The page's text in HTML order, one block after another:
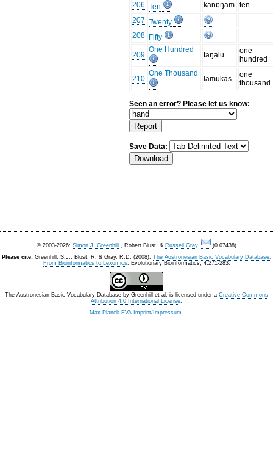
206 Ten kanɒŋam ten
207 Twenty
208 Fifty
209
One Hundred
taŋalu
one
hundred
210
One Thousand
lamukas
one
thousand
Seen an error? Please let us know:
Save Data:
© 2003-2026: Simon J. Greenhill , Robert Blust, & Russell Gray.
(0.07438)
Please cite: Greenhill, S.J., Blust. R, & Gray, R.D. (2008). The Austronesian Basic Vocabulary Database:
From Bioinformatics to Lexomics. Evolutionary Bioinformatics, 4:271-283.
The Austronesian Basic Vocabulary Database by Greenhill et al. is licensed under a Creative Commons
Attribution 4.0 International License.
Max Planck EVA Imprint/Impressum.